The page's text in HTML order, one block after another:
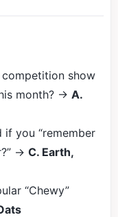
show
month? → A.
if you “remember
→ C. Earth,
“Chewy”